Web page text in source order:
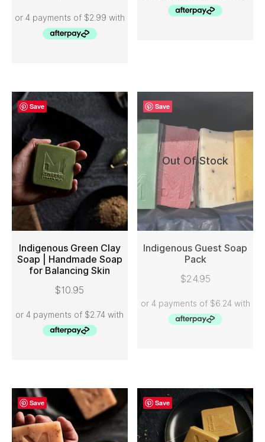
Save
ADD TO CART
Indigenous Green Clay
Soap | Handmade Soap
for Balancing Skin
$10.95
Save
Out Of Stock
READ MORE
Indigenous Guest Soap
Pack
$24.95
Save Save